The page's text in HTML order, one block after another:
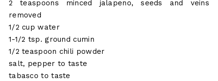
2 teaspoons minced jalapeno, seeds and veins
removed
1/2 cup water
1-1/2 tsp. ground cumin
1/2 teaspoon chili powder
salt, pepper to taste
tabasco to taste